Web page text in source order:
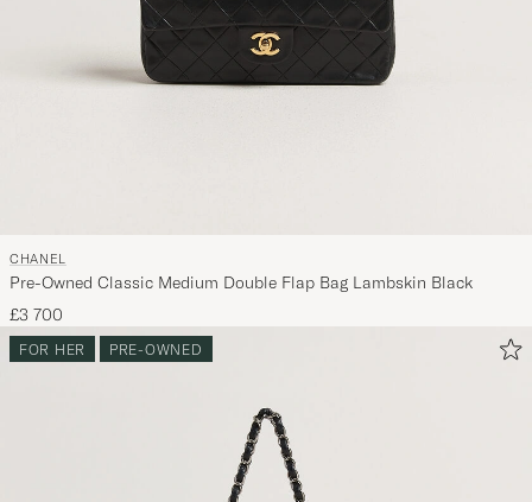
CHANEL
Pre-Owned Classic Medium Double Flap Bag Lambskin Black
£3 700
FOR HER PRE-OWNED